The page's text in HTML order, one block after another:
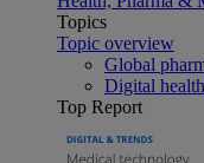
Topics
Topic overview
Global
Digital
Top Report